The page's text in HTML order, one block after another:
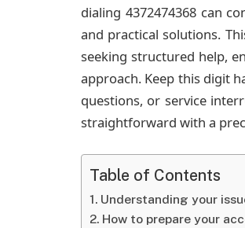
dialing 4372474368 can
and practical solutions.
seeking structured help,
approach. Keep this digit
questions, or service
straightforward with a
Table of Contents
Understanding your
How to prepare your